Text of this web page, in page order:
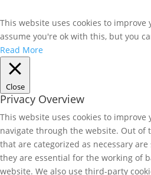
This website uses cookies to improve
assume you're ok with this, but you
Read More
Close
Privacy Overview
This website uses cookies to
navigate through the website. Out of
that are categorized as necessary
they are essential for the working of
website. We also use third-party